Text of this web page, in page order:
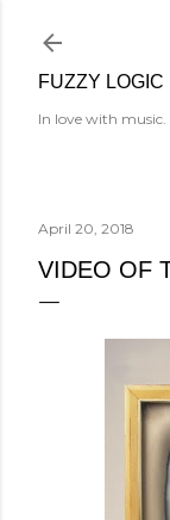
FUZZY LOGIC
In love with music.
April 20, 2018
VIDEO OF